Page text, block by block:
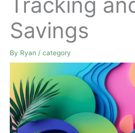
Savings
By Ryan / category